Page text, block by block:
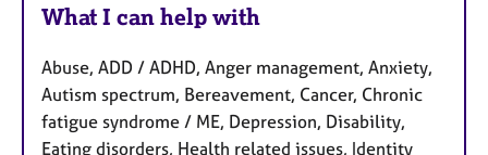
What I can help with
Abuse, ADD / ADHD, Anger management, Anxiety,
Autism spectrum, Bereavement, Cancer, Chronic
fatigue syndrome / ME, Depression, Disability,
Eating disorders, Health related issues, Identity